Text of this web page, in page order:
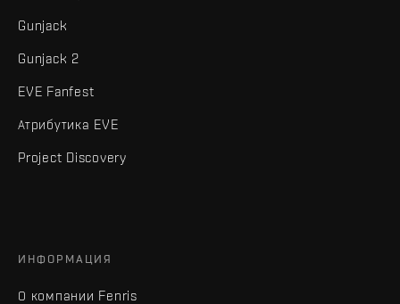
Gunjack
Gunjack 2
EVE Fanfest
Атрибутика EVE
Project Discovery
ИНФОРМАЦИЯ
О компании Fenris